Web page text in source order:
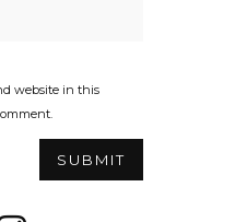
website in this